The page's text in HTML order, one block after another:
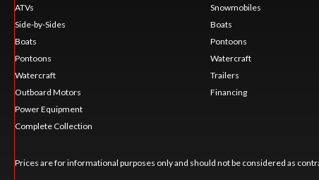
ATVs
Side-by-Sides
Boats
Pontoons
Watercraft
Outboard Motors
Power Equipment
Complete Collection
Snowmobiles
Boats
Pontoons
Watercraft
Trailers
Financing
Prices are for informational purposes only and should not be considered as